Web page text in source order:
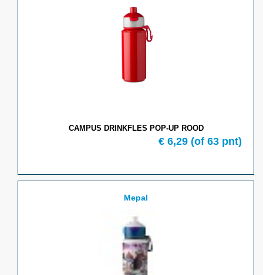
CAMPUS DRINKFLES POP-UP ROOD
€ 6,29 (of 63 pnt)
Mepal